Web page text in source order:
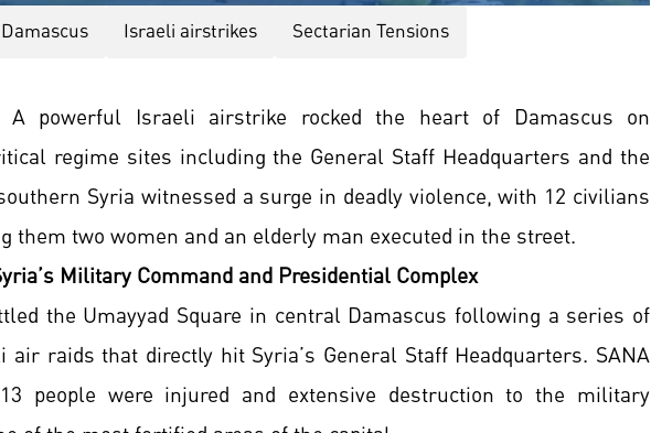
Damascus Israeli airstrikes Sectarian Tensions
A powerful Israeli airstrike rocked the heart of Damascus on
regime sites including the General Staff Headquarters and the
Syria witnessed a surge in deadly violence, with 12 civilians
them two women and an elderly man executed in the street.
Military Command and Presidential Complex
the Umayyad Square in central Damascus following a series of
raids that directly hit Syria’s General Staff Headquarters. SANA
people were injured and extensive destruction to the military